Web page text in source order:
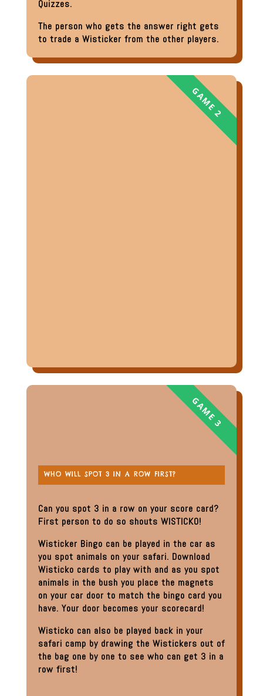
Quizzes.
The person who gets the answer right gets
to trade a Wisticker from the other players.
WHO WILL SPOT 3 IN A ROW FIRST?
Can you spot 3 in a row on your score card?
First person to do so shouts WISTICKO!
Wisticker Bingo can be played in the car as
you spot animals on your safari. Download
Wisticko cards to play with and as you spot
animals in the bush you place the magnets
on your car door to match the bingo card you
have. Your door becomes your scorecard!
Wisticko can also be played back in your
safari camp by drawing the Wistickers out of
the bag one by one to see who can get 3 in a
row first!